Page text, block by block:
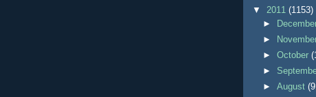
▼ 2011 (1153)
►
►
►October
►
►August